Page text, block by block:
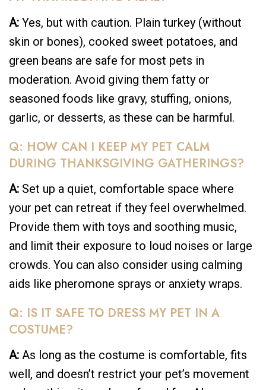
A: Yes, but with caution. Plain turkey (without
skin or bones), cooked sweet potatoes, and
green beans are safe for most pets in
moderation. Avoid giving them fatty or
seasoned foods like gravy, stuffing, onions,
garlic, or desserts, as these can be harmful.
Q: HOW CAN I KEEP MY PET CALM
DURING THANKSGIVING GATHERINGS?
A: Set up a quiet, comfortable space where
your pet can retreat if they feel overwhelmed.
Provide them with toys and soothing music,
and limit their exposure to loud noises or large
crowds. You can also consider using calming
aids like pheromone sprays or anxiety wraps.
Q: IS IT SAFE TO DRESS MY PET IN A
COSTUME?
A: As long as the costume is comfortable, fits
well, and doesn’t restrict your pet’s movement